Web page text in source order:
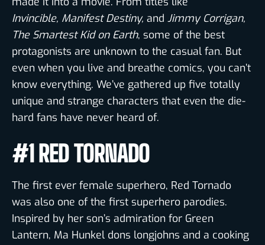
Invincible, Manifest Destiny, and Jimmy Corrigan,
The Smartest Kid on Earth, some of the best
protagonists are unknown to the casual fan. But
even when you live and breathe comics, you can’t
know everything. We’ve gathered up five totally
unique and strange characters that even the die-
hard fans have never heard of.
#1 RED TORNADO
The first ever female superhero, Red Tornado
was also one of the first superhero parodies.
Inspired by her son’s admiration for Green
Lantern, Ma Hunkel dons longjohns and a cooking